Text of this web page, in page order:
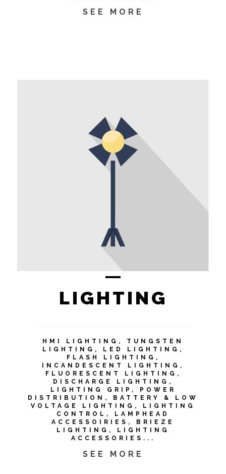
SEE MORE
LIGHTING
HMI LIGHTING, TUNGSTEN
LIGHTING, LED LIGHTING,
FLASH LIGHTING,
INCANDESCENT LIGHTING,
FLUORESCENT LIGHTING,
DISCHARGE LIGHTING,
LIGHTING GRIP, POWER
DISTRIBUTION, BATTERY & LOW
VOLTAGE LIGHTING, LIGHTING
CONTROL, LAMPHEAD
ACCESSOIRIES, BRIEZE
LIGHTING, LIGHTING
ACCESSORIES...
SEE MORE